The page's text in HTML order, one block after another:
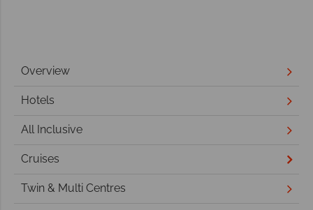
Overview
Hotels
All Inclusive
Cruises
Twin & Multi Centres